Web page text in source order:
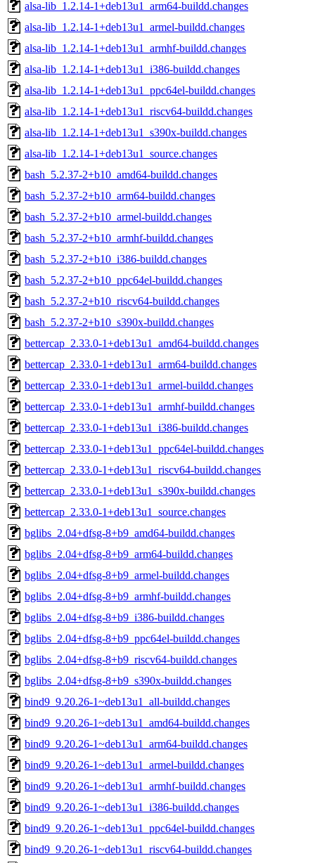
alsa-lib_1.2.14-1+deb13u1_arm64-buildd.changes
alsa-lib_1.2.14-1+deb13u1_armel-buildd.changes
alsa-lib_1.2.14-1+deb13u1_armhf-buildd.changes
alsa-lib_1.2.14-1+deb13u1_i386-buildd.changes
alsa-lib_1.2.14-1+deb13u1_ppc64el-buildd.changes
alsa-lib_1.2.14-1+deb13u1_riscv64-buildd.changes
alsa-lib_1.2.14-1+deb13u1_s390x-buildd.changes
alsa-lib_1.2.14-1+deb13u1_source.changes
bash_5.2.37-2+b10_amd64-buildd.changes
bash_5.2.37-2+b10_arm64-buildd.changes
bash_5.2.37-2+b10_armel-buildd.changes
bash_5.2.37-2+b10_armhf-buildd.changes
bash_5.2.37-2+b10_i386-buildd.changes
bash_5.2.37-2+b10_ppc64el-buildd.changes
bash_5.2.37-2+b10_riscv64-buildd.changes
bash_5.2.37-2+b10_s390x-buildd.changes
bettercap_2.33.0-1+deb13u1_amd64-buildd.changes
bettercap_2.33.0-1+deb13u1_arm64-buildd.changes
bettercap_2.33.0-1+deb13u1_armel-buildd.changes
bettercap_2.33.0-1+deb13u1_armhf-buildd.changes
bettercap_2.33.0-1+deb13u1_i386-buildd.changes
bettercap_2.33.0-1+deb13u1_ppc64el-buildd.changes
bettercap_2.33.0-1+deb13u1_riscv64-buildd.changes
bettercap_2.33.0-1+deb13u1_s390x-buildd.changes
bettercap_2.33.0-1+deb13u1_source.changes
bglibs_2.04+dfsg-8+b9_amd64-buildd.changes
bglibs_2.04+dfsg-8+b9_arm64-buildd.changes
bglibs_2.04+dfsg-8+b9_armel-buildd.changes
bglibs_2.04+dfsg-8+b9_armhf-buildd.changes
bglibs_2.04+dfsg-8+b9_i386-buildd.changes
bglibs_2.04+dfsg-8+b9_ppc64el-buildd.changes
bglibs_2.04+dfsg-8+b9_riscv64-buildd.changes
bglibs_2.04+dfsg-8+b9_s390x-buildd.changes
bind9_9.20.26-1~deb13u1_all-buildd.changes
bind9_9.20.26-1~deb13u1_amd64-buildd.changes
bind9_9.20.26-1~deb13u1_arm64-buildd.changes
bind9_9.20.26-1~deb13u1_armel-buildd.changes
bind9_9.20.26-1~deb13u1_armhf-buildd.changes
bind9_9.20.26-1~deb13u1_i386-buildd.changes
bind9_9.20.26-1~deb13u1_ppc64el-buildd.changes
bind9_9.20.26-1~deb13u1_riscv64-buildd.changes